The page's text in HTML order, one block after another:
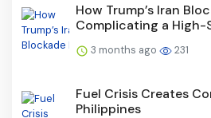
How Trump’s Iran
Complicating a High-
3 months ago 231
Fuel Crisis Creates
Philippines